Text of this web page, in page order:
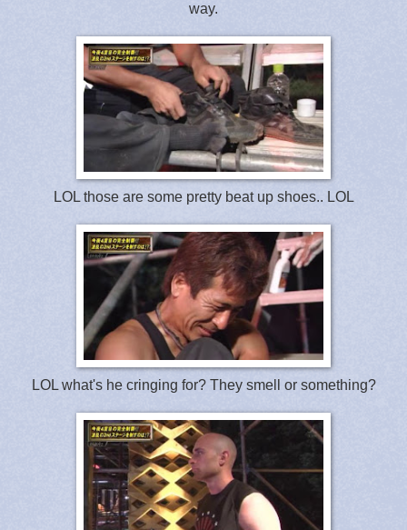
way.
LOL those are some pretty beat up shoes.. LOL
LOL what's he cringing for? They smell or something?